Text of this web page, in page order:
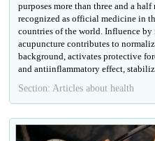
purposes more than three and a
recognized as official medicine in
countries of the world. Influence
acupuncture contributes to
background, activates protective
and antiinflammatory effect,
Section: Articles about health